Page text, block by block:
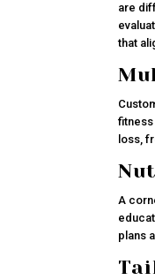
are
that
loss,
A
plans